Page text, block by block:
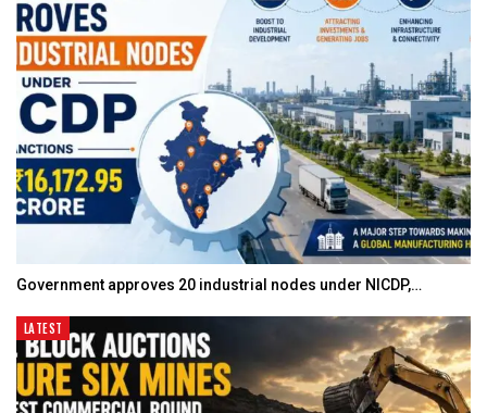
Government approves 20 industrial nodes under NICDP,…
LATEST